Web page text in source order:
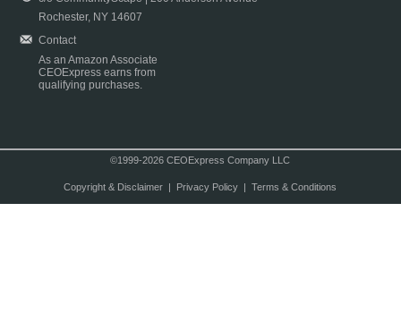
Rochester, NY 14607
Contact
As an Amazon Associate
CEOExpress earns from
qualifying purchases.
©1999-2026 CEOExpress Company LLC
Copyright & Disclaimer| Privacy Policy| Terms & Conditions